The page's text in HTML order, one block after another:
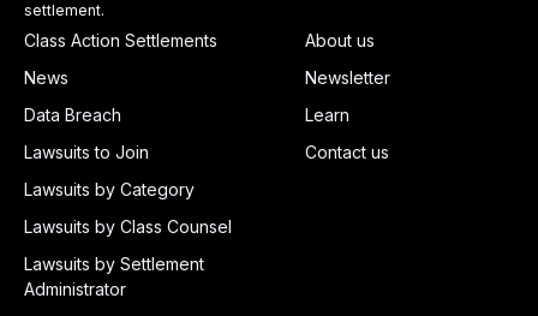
settlement.
Class Action Settlements
News
Data Breach
Lawsuits to Join
Lawsuits by Category
Lawsuits by Class Counsel
Lawsuits by Settlement
Administrator
About us
Newsletter
Learn
Contact us